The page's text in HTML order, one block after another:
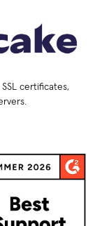
certificates,